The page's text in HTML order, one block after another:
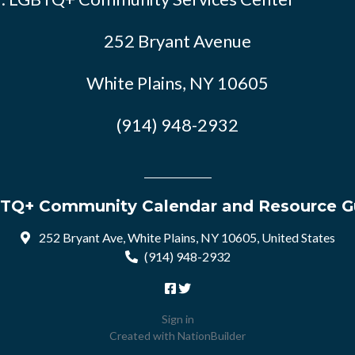
252 Bryant Avenue
White Plains, NY 10605
(914) 948-2932
Community Calendar and Resource
252 Bryant Ave, White Plains, NY 10605, United States
(914) 948-2932
Sign in
Created with NationBuilder